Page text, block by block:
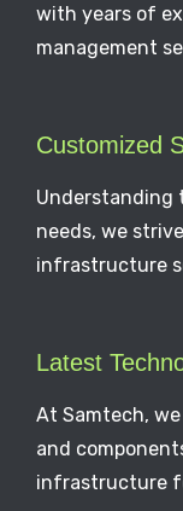
with years of
management
Customized
Understanding
needs, we
infrastructure
Latest
At Samtech,
and
infrastructure